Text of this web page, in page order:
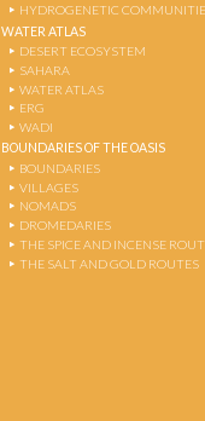
HYDROGENETIC
WATER ATLAS
DESERT ECOSYSTEM
SAHARA
WATER ATLAS
ERG
WADI
BOUNDARIES OF THE OASIS
BOUNDARIES
VILLAGES
NOMADS
DROMEDARIES
THE SPICE AND INCENSE
THE SALT AND GOLD ROUTES